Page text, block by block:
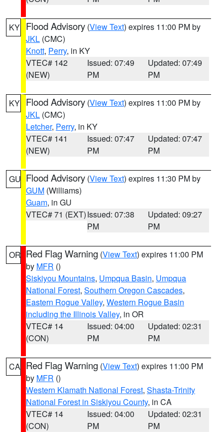
KY Flood Advisory (View Text) expires 11:00 PM by
JKL (CMC)
Knott, Perry, in KY
VTEC# 142
(NEW)
Issued: 07:49
PM
Updated: 07:49
PM
KY Flood Advisory (View Text) expires 11:00 PM by
JKL (CMC)
Letcher, Perry, in KY
VTEC# 141
(NEW)
Issued: 07:47
PM
Updated: 07:47
PM
GU Flood Advisory (View Text) expires 11:30 PM by
GUM (Williams)
Guam, in GU
VTEC# 71 (EXT)Issued: 07:38
PM
Updated: 09:27
PM
OR Red Flag Warning (View Text) expires 11:00 PM
by MFR ()
Siskiyou Mountains, Umpqua Basin, Umpqua
National Forest, Southern Oregon Cascades,
Eastern Rogue Valley, Western Rogue Basin
including the Illinois Valley, in OR
VTEC# 14
(CON)
Issued: 04:00
PM
Updated: 02:31
PM
CA Red Flag Warning (View Text) expires 11:00 PM
by MFR ()
Western Klamath National Forest, Shasta-Trinity
National Forest in Siskiyou County, in CA
VTEC# 14
(CON)
Issued: 04:00
PM
Updated: 02:31
PM